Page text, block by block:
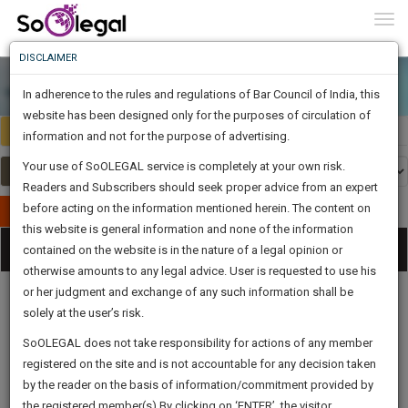
Select Country India
Publish Your Document
Categories
Procedures
Acts|Update
Formats
Affidavits
and Drafts
Know
Something
Awesome
Is
The
Work
1445
DAYS
1
HOURS
50
MINUTES
39
SECONDS
Sign-
Up
And
To
Know
More
Launching
Soon
SAARTH,
client,
case,
DISCLAIMER
In adherence to the rules and regulations of Bar Council of India, this
website has been designed only for the purposes of circulation of
information and not for the purpose of advertising.
Your use of SoOLEGAL service is completely at your own risk.
Readers and Subscribers should seek proper advice from an expert
before acting on the information mentioned herein. The content on
this website is general information and none of the information
contained on the website is in the nature of a legal opinion or
otherwise amounts to any legal advice. User is requested to use his
or her judgment and exchange of any such information shall be
solely at the user’s risk.
SoOLEGAL does not take responsibility for actions of any member
registered on the site and is not accountable for any decision taken
by the reader on the basis of information/commitment provided by